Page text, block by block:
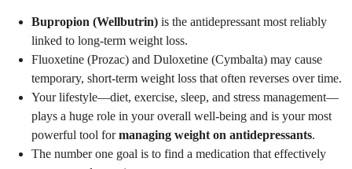
Bupropion (Wellbutrin) is the antidepressant most reliably
linked to long-term weight loss.
Fluoxetine (Prozac) and Duloxetine (Cymbalta) may cause
temporary, short-term weight loss that often reverses over time.
Your lifestyle—diet, exercise, sleep, and stress management—
plays a huge role in your overall well-being and is your most
powerful tool formanaging weight on antidepressants.
The number one goal is to find a medication that effectively